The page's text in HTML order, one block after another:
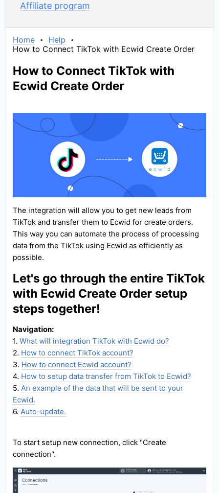
Affiliate program
Home
Help
How to Connect TikTok with Ecwid Create Order
How to Connect TikTok with
Ecwid Create Order
The integration will allow you to get new leads from
TikTok and transfer them to Ecwid for create orders.
This way you can automate the process of processing
data from the TikTok using Ecwid as efficiently as
possible.
Let's go through the entire TikTok
with Ecwid Create Order setup
steps together!
Navigation:
1. What will integration TikTok with Ecwid do?
2. How to connect TikTok account?
3. How to connect Ecwid account?
4. How to setup data transfer from TikTok to Ecwid?
5. An example of the data that will be sent to your
Ecwid.
6. Auto-update.
To start setup new connection, click "Create
connection".